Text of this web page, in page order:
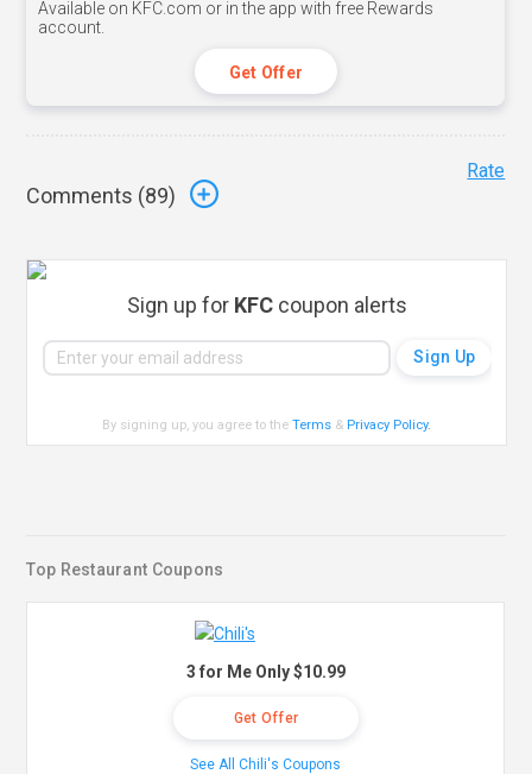
Available on KFC.com or in the app with free Rewards
account.
Get Offer
Comments (89)
Rate
Sign up for KFCcoupon alerts
By signing up, you agree to theTerms & Privacy Policy.
Top Restaurant Coupons
3 for Me Only $10.99
Get Offer
See All Chili's Coupons